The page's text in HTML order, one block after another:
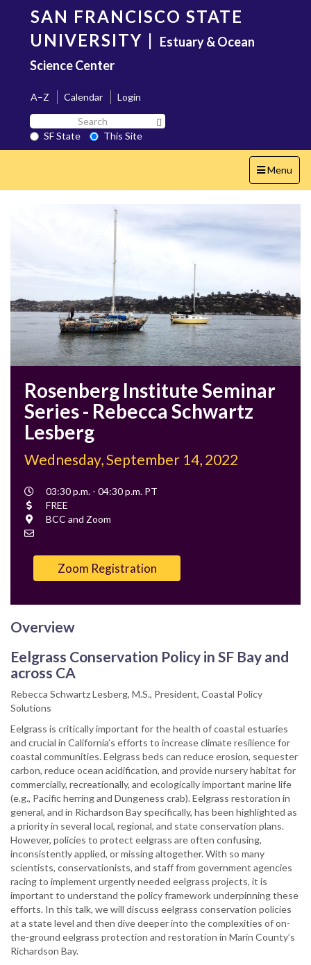
content
SAN FRANCISCO STATE
UNIVERSITY | Estuary & Ocean
Science Center
A–Z Calendar
Login
Search
SF
State
SF State
This Site
Toggle
navigation
Menu
Rosenberg Institute Seminar
Series - Rebecca Schwartz
Lesberg
Wednesday, September 14, 2022
Event
Time
03:30 p.m. - 04:30 p.m. PT
Cost
FREE
Location
BCC and Zoom
Zoom Registration
Overview
Eelgrass Conservation Policy in SF Bay and
across CA
Rebecca Schwartz Lesberg, M.S., President, Coastal Policy
Solutions
Eelgrass is critically important for the health of coastal estuaries
and crucial in California’s efforts to increase climate resilience for
coastal communities. Eelgrass beds can reduce erosion, sequester
carbon, reduce ocean acidification, and provide nursery habitat for
commercially, recreationally, and ecologically important marine life
(e.g., Pacific herring and Dungeness crab). Eelgrass restoration in
general, and in Richardson Bay specifically, has been highlighted as
a priority in several local, regional, and state conservation plans.
However, policies to protect eelgrass are often confusing,
inconsistently applied, or missing altogether. With so many
scientists, conservationists, and staff from government agencies
racing to implement urgently needed eelgrass projects, it is
important to understand the policy framework underpinning these
efforts. In this talk, we will discuss eelgrass conservation policies
at a state level and then dive deeper into the complexities of on-
the-ground eelgrass protection and restoration in Marin County’s
Richardson Bay.